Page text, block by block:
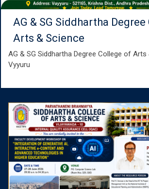
AG & SG Siddhartha
Arts & Science
AG & SG Siddhartha Degree College of Arts
Vyyuru